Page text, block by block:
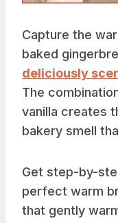
Capture the
baked
deliciously
The
vanilla creates
bakery smell
Get step-by-
perfect warm
that gently